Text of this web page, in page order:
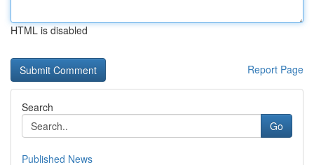
HTML is disabled
Report Page
Search
Go
Published News